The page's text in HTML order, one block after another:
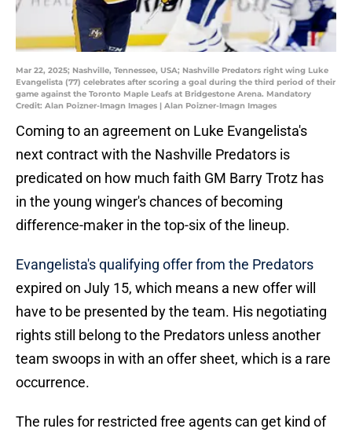
Mar 22, 2025; Nashville, Tennessee, USA; Nashville Predators right wing Luke
Evangelista (77) celebrates after scoring a goal during the third period of their
game against the Toronto Maple Leafs at Bridgestone Arena. Mandatory
Credit: Alan Poizner-Imagn Images | Alan Poizner-Imagn Images
Coming to an agreement on Luke Evangelista's
next contract with the Nashville Predators is
predicated on how much faith GM Barry Trotz has
in the young winger's chances of becoming
difference-maker in the top-six of the lineup.
Evangelista's qualifying offer from the Predators
expired on July 15, which means a new offer will
have to be presented by the team. His negotiating
rights still belong to the Predators unless another
team swoops in with an offer sheet, which is a rare
occurrence.
The rules for restricted free agents can get kind of